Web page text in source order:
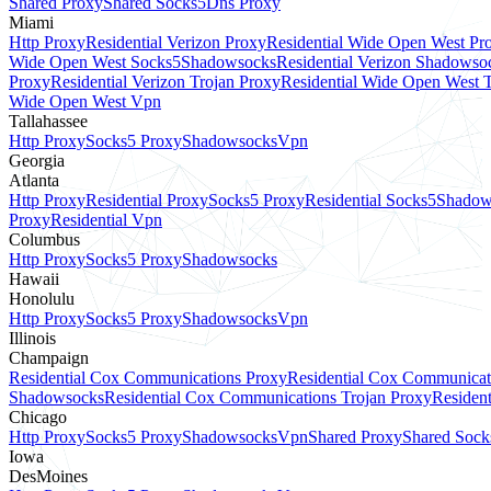
Miami
Http ProxyResidential Verizon ProxyResidential Wide Open West
Wide Open West Socks5ShadowsocksResidential Verizon
ProxyResidential Verizon Trojan ProxyResidential Wide Open West
Wide Open West Vpn
Tallahassee
Http ProxySocks5 ProxyShadowsocksVpn
Georgia
Atlanta
Http ProxyResidential ProxySocks5 ProxyResidential Socks5
ProxyResidential Vpn
Columbus
Http ProxySocks5 ProxyShadowsocks
Hawaii
Honolulu
Http ProxySocks5 ProxyShadowsocksVpn
Illinois
Champaign
Residential Cox Communications ProxyResidential Cox
ShadowsocksResidential Cox Communications Trojan Proxy
Chicago
Http ProxySocks5 ProxyShadowsocksVpnShared ProxyShared
Iowa
DesMoines